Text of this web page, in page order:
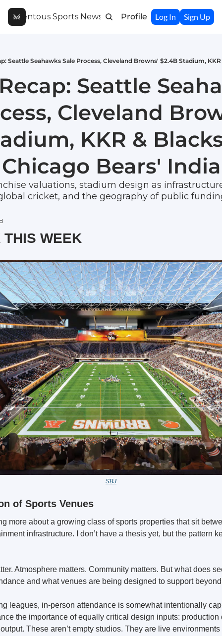
Momentous Sports NewsletterProfile Log In Sign Up
Seattle
Cleveland
KKR &
Chicago Bears'
valuations, stadium design as
cricket, and the geography of public
WEEK
SBJ
of Sports Venues
more about a growing class of sports properties that sit
infrastructure. I don’t have a thesis yet, but the pattern
and what venues are being designed to support
leagues, in-person attendance is somewhat intentionally
the importance of equally critical design inputs: production
These aren’t empty studios. They are live